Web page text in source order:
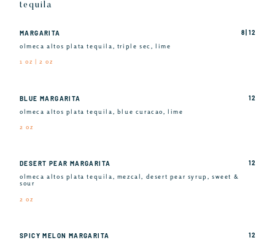
tequila
MARGARITA
olmeca altos plata tequila, triple sec, lime
1 oz | 2 oz
8 | 12
BLUE MARGARITA
olmeca altos plata tequila, blue curacao, lime
2 oz
12
DESERT PEAR MARGARITA
olmeca altos plata tequila, mezcal, desert pear syrup, sweet &
sour
2 oz
12
SPICY MELON MARGARITA 12